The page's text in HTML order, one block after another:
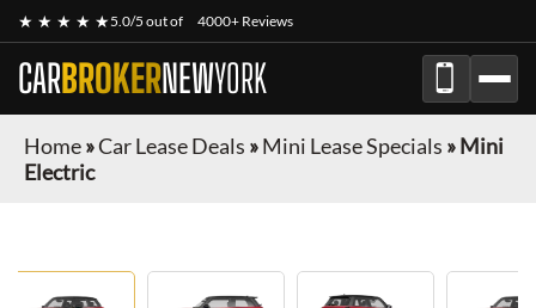
★ ★ ★ ★ ★5.0/5 out of 4000+ Reviews
CARBROKERNEWYORK
Home»Car Lease Deals »Mini Lease Specials »Mini
Electric